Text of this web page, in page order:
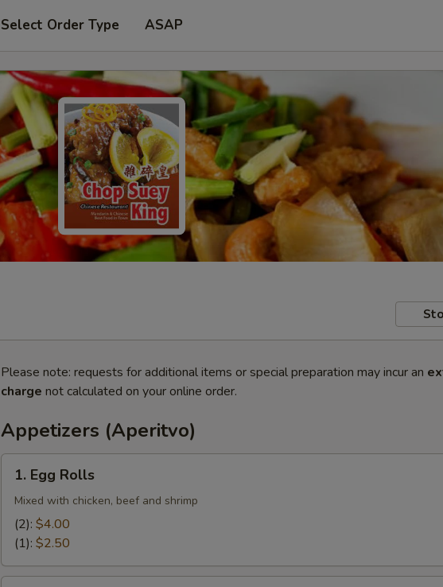
Select Order Type ASAP
Please note: requests for additional items or special preparation may incur an
charge not calculated on your online order.
Appetizers (Aperitvo)
Egg
Rolls
1. Egg Rolls
Mixed with chicken, beef and shrimp
(2): $4.00
(1): $2.50